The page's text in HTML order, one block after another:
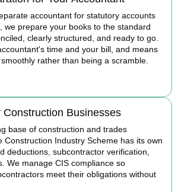
accountant for statutory accounts
we prepare your books to the standard
clearly structured, and ready to go.
time and your bill, and means
rather than being a scramble.
Construction Businesses
base of construction and trades
Construction Industry Scheme has its own
deductions, subcontractor verification,
We manage CIS compliance so
meet their obligations without